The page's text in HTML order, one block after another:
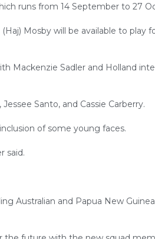
runs from 14 September to 27
Mosby will be available to play
Mackenzie Sadler and Holland
Santo, and Cassie Carberry.
of some young faces.
said.
Australian and Papua New